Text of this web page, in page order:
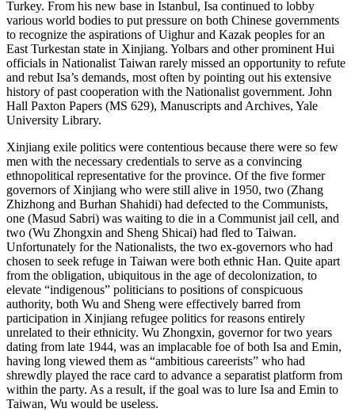
Turkey. From his new base in Istanbul, Isa continued to lobby
various world bodies to put pressure on both Chinese governments
to recognize the aspirations of Uighur and Kazak peoples for an
East Turkestan state in Xinjiang. Yolbars and other prominent Hui
officials in Nationalist Taiwan rarely missed an opportunity to refute
and rebut Isa’s demands, most often by pointing out his extensive
history of past cooperation with the Nationalist government. John
Hall Paxton Papers (MS 629), Manuscripts and Archives, Yale
University Library.
Xinjiang exile politics were contentious because there were so few
men with the necessary credentials to serve as a convincing
ethnopolitical representative for the province. Of the five former
governors of Xinjiang who were still alive in 1950, two (Zhang
Zhizhong and Burhan Shahidi) had defected to the Communists,
one (Masud Sabri) was waiting to die in a Communist jail cell, and
two (Wu Zhongxin and Sheng Shicai) had fled to Taiwan.
Unfortunately for the Nationalists, the two ex-governors who had
chosen to seek refuge in Taiwan were both ethnic Han. Quite apart
from the obligation, ubiquitous in the age of decolonization, to
elevate “indigenous” politicians to positions of conspicuous
authority, both Wu and Sheng were effectively barred from
participation in Xinjiang refugee politics for reasons entirely
unrelated to their ethnicity. Wu Zhongxin, governor for two years
dating from late 1944, was an implacable foe of both Isa and Emin,
having long viewed them as “ambitious careerists” who had
shrewdly played the race card to advance a separatist platform from
within the party. As a result, if the goal was to lure Isa and Emin to
Taiwan, Wu would be useless.